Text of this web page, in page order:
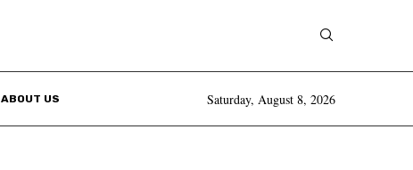
ABOUT US Saturday, August 8, 2026